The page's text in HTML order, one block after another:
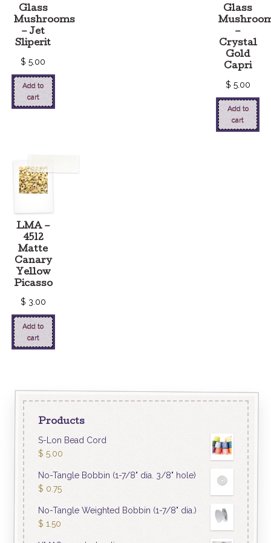
Glass
Mushrooms
– Jet
Sliperit
$ 5.00
Add to
cart
Glass
–
Crystal
Gold
Capri
$ 5.00
Add to
cart
LMA –
4512
Matte
Canary
Yellow
Picasso
$ 3.00
Add to
cart
Products
S-Lon Bead Cord
$ 5.00
No-Tangle Bobbin (1-7/8" dia. 3/8" hole)
$ 0.75
No-Tangle Weighted Bobbin (1-7/8" dia.)
$ 1.50